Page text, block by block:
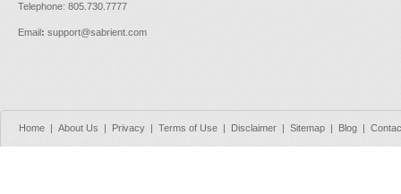
Telephone: 805.730.7777
Email : support@sabrient.com
Home About Us Privacy Terms of Use Disclaimer Sitemap Blog